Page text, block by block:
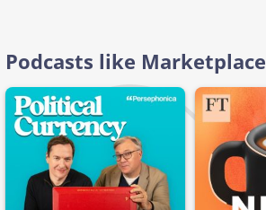
Podcasts like Marketplace